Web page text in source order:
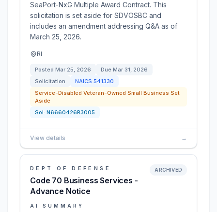
SeaPort-NxG Multiple Award Contract. This
solicitation is set aside for SDVOSBC and
includes an amendment addressing Q&A as of
March 25, 2026.
RI
Posted Mar 25, 2026 Due Mar 31, 2026
Solicitation
NAICS 541330
Service-Disabled Veteran-Owned Small Business Set
Aside
Sol: N6660426R3005
View details →
DEPT OF DEFENSE
Code 70 Business Services -
Advance Notice
ARCHIVED
AI SUMMARY